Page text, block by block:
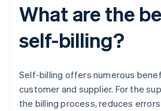
What are the
self-billing?
Self-billing offers numerous
customer and supplier. For the
the billing process, reduces